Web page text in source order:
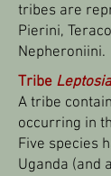
tribes are
Pierini,
Nepheroniini.
Tribe
A tribe
occurring in
Five species
Uganda (and